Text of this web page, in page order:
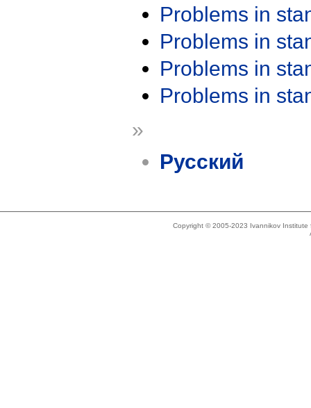
Problems in
Problems in
Problems in
Problems in
»
Русский
Copyright © 2005-2023 Ivannikov Institute